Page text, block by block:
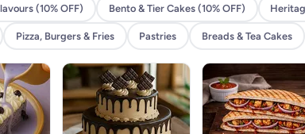
(10% OFF) Bento & Tier Cakes (10% OFF)
Pizza, Burgers & Fries Pastries Breads & Tea Cakes